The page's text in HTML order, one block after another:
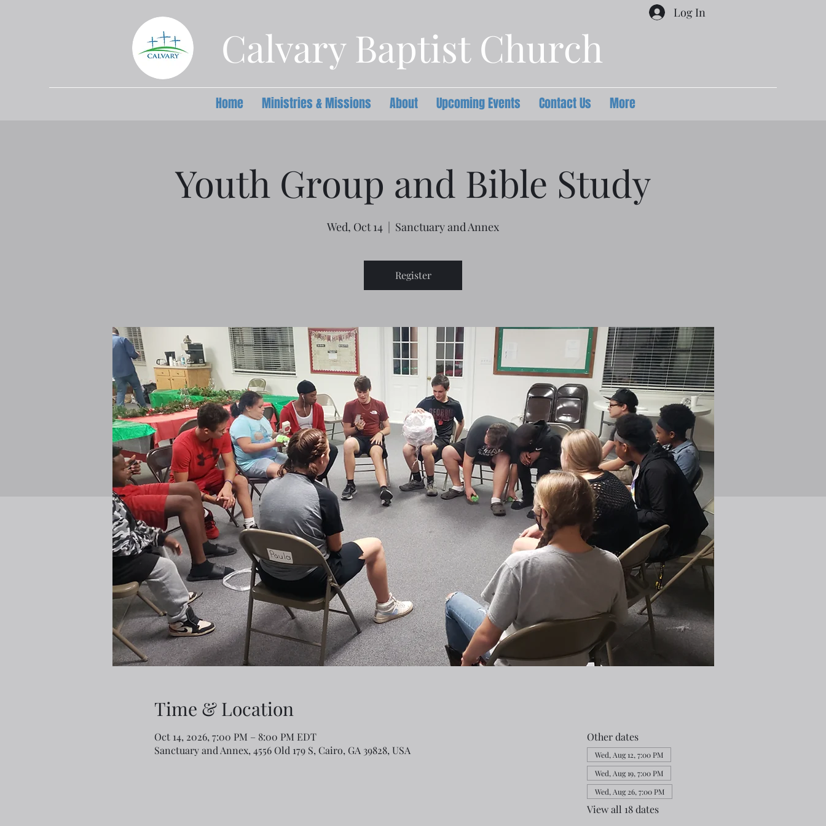
Calvary Baptist Church
Log In
Home Ministries & Missions About Upcoming Events Contact Us More
Youth Group and Bible Study
Wed, Oct 14
  |
Sanctuary and Annex
Register
Time & Location
Oct 14, 2026, 7:00 PM – 8:00 PM EDT
Sanctuary and Annex, 4556 Old 179 S, Cairo, GA 39828, USA
Other dates
Wed, Aug 12, 7:00 PM
Wed, Aug 19, 7:00 PM
Wed, Aug 26, 7:00 PM
View all 18 dates